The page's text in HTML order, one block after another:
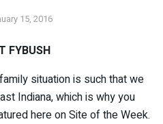
15, 2016
FYBUSH
situation is such that we
Indiana, which is why you
here on Site of the Week.